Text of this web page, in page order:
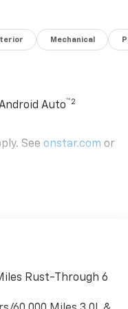
Mechanical
Auto™2
See onstar.com or
the audio
built-in,
Rust-Through 6